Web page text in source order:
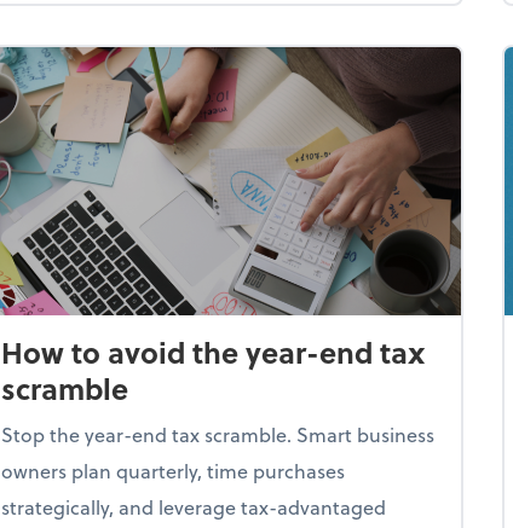
How to avoid the year-end tax
scramble
Stop the year-end tax scramble. Smart business
owners plan quarterly, time purchases
strategically, and leverage tax-advantaged